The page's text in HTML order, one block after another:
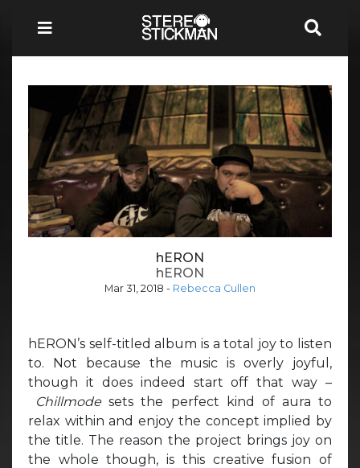
hERON
hERON
Mar 31, 2018 - Rebecca Cullen
hERON’s self-titled album is a total joy to listen
to. Not because the music is overly joyful,
though it does indeed start off that way –
Chillmodesets the perfect kind of aura to
relax within and enjoy the concept implied by
the title. The reason the project brings joy on
the whole though, is this creative fusion of